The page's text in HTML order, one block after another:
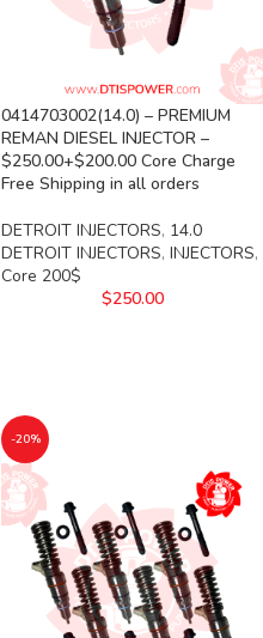
0414703002(14.0) – PREMIUM
REMAN DIESEL INJECTOR –
$250.00+$200.00 Core Charge
Free Shipping in all orders
DETROIT INJECTORS, 14.0
DETROIT INJECTORS, INJECTORS,
Core 200$
$250.00
-20%